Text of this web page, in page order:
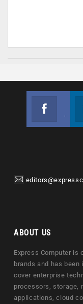
ABOUT US
Express Computer is
brands and has
cover enterprise
processors, storage,
applications, cloud